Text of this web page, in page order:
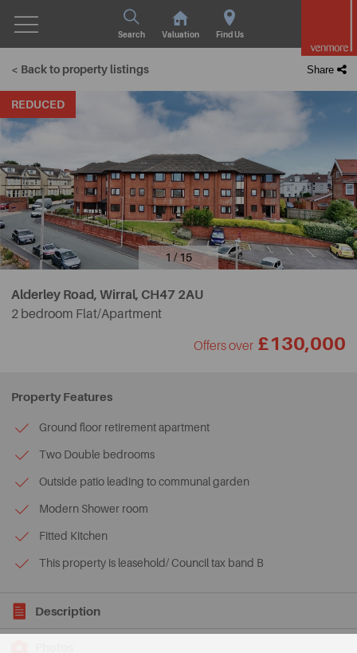
Search Valuation Find Us
< Back to property listings Share
REDUCED
1 / 15
Alderley Road, Wirral, CH47 2AU
2 bedroom Flat/Apartment
Offers over £130,000
Property Features
Ground floor retirement apartment
Two Double bedrooms
Outside patio leading to communal garden
Modern Shower room
Fitted Kitchen
This property is leasehold/ Council tax band B
Description